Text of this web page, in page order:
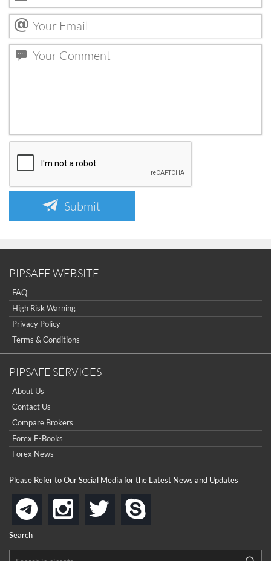
Submit
PIPSAFE WEBSITE
FAQ
High Risk Warning
Privacy Policy
Terms & Conditions
PIPSAFE SERVICES
About Us
Contact Us
Compare Brokers
Forex E-Books
Forex News
Please Refer to Our Social Media for the Latest News and Updates
telegraminstagram
twitter
Search